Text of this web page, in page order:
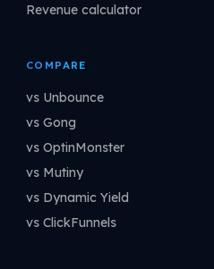
Revenue calculator
COMPARE
vs Unbounce
vs Gong
vs OptinMonster
vs Mutiny
vs Dynamic Yield
vs ClickFunnels